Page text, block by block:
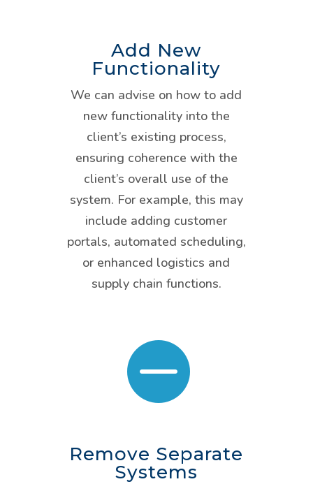
Add New
Functionality
We can advise on how to add
new functionality into the
client’s existing process,
ensuring coherence with the
client’s overall use of the
system. For example, this may
include adding customer
portals, automated scheduling,
or enhanced logistics and
supply chain functions.

Remove Separate
Systems